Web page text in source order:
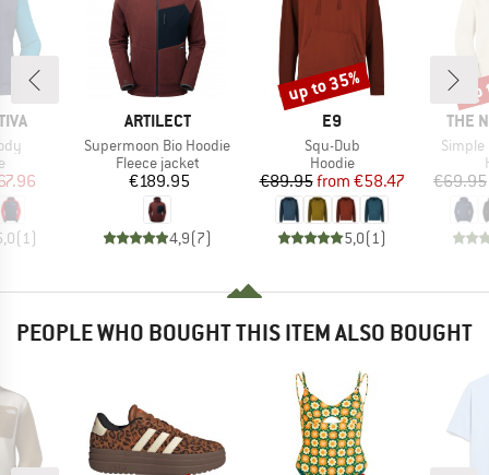
group
Price
(1 )
BRAND
ARTILECT
Item(s)
Supermoon Bio Hoodie
Product group
Fleece jacket
Price
€189.95
4,9(7)
BRAND
E9
Item(s)
Squ-Dub
Product group
Hoodie
Price
€89.95 Reduced Price
from €58.47
5,0(1 )
Discount
up to 35%
THE
Simple
€69.95
PEOPLE WHO BOUGHT THIS ITEM ALSO BOUGHT